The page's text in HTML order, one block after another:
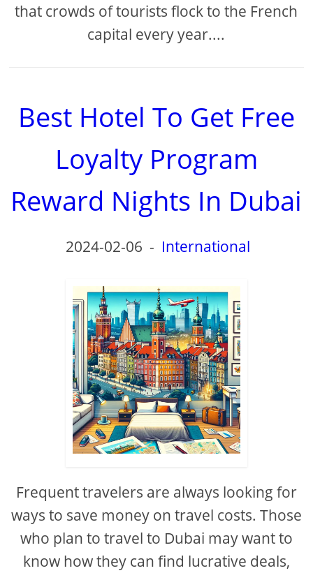
that crowds of tourists flock to the French
capital every year....
Best Hotel To Get Free
Loyalty Program
Reward Nights In Dubai
2024-02-06 - International
Frequent travelers are always looking for
ways to save money on travel costs. Those
who plan to travel to Dubai may want to
know how they can find lucrative deals,